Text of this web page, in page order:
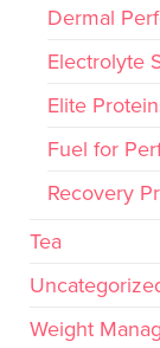
Dermal
Electrolyte
Elite
Fuel for
Recovery
Tea
Weight